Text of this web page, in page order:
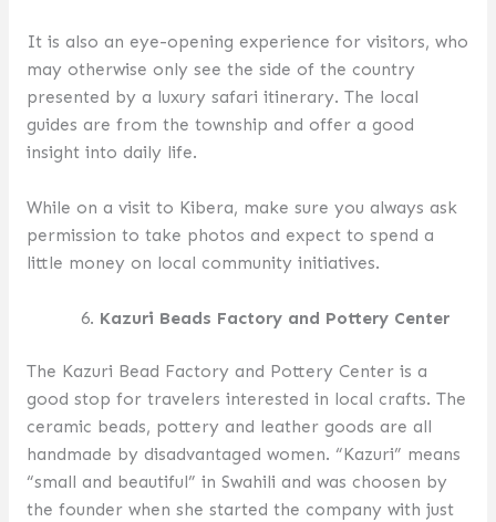
It is also an eye-opening experience for visitors, who
may otherwise only see the side of the country
presented by a luxury safari itinerary. The local
guides are from the township and offer a good
insight into daily life.
While on a visit to Kibera, make sure you always ask
permission to take photos and expect to spend a
little money on local community initiatives.
Kazuri Beads Factory and Pottery Center
The Kazuri Bead Factory and Pottery Center is a
good stop for travelers interested in local crafts. The
ceramic beads, pottery and leather goods are all
handmade by disadvantaged women. “Kazuri” means
“small and beautiful” in Swahili and was choosen by
the founder when she started the company with just